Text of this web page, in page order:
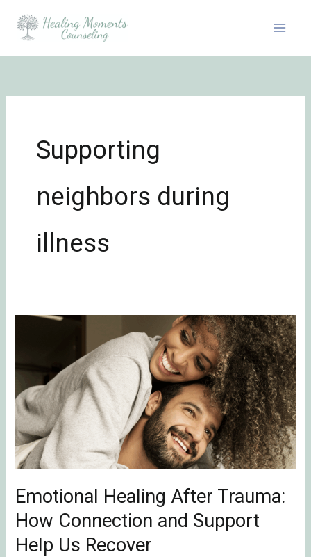
Supporting
neighbors during
illness
Emotional Healing After Trauma:
How Connection and Support
Help Us Recover
Emotional
Trauma:
How
Connection
and
Support
Help
Us
Recover